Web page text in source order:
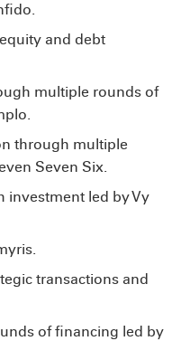
and debt
multiple rounds of
through multiple
Seven Six.
investment led by Vy
transactions and
of financing led by